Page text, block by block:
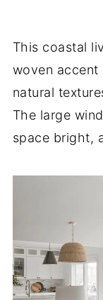
This coastal
woven accent
natural
The large
space bright,